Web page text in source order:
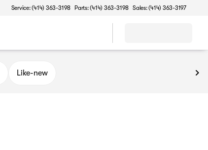
Service: (414) 363-3198 Parts: (414) 363-3198 Sales: (414) 363-3197
Like-new